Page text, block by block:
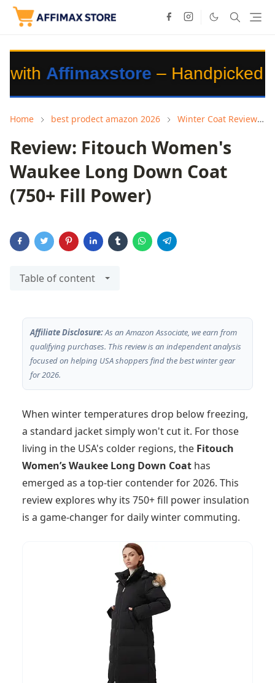
– Handpicked Products
Home best prodect amazon 2026 Winter Coat Review
Review: Fitouch Women's
Waukee Long Down Coat
(750+ Fill Power)
Table of content
Affiliate Disclosure:As an Amazon Associate, we earn from
qualifying purchases. This review is an independent analysis
focused on helping USA shoppers find the best winter gear
for 2026.
When winter temperatures drop below freezing,
a standard jacket simply won't cut it. For those
living in the USA's colder regions, the Fitouch
Women’s Waukee Long Down Coat has
emerged as a top-tier contender for 2026. This
review explores why its 750+ fill power insulation
is a game-changer for daily winter commuting.